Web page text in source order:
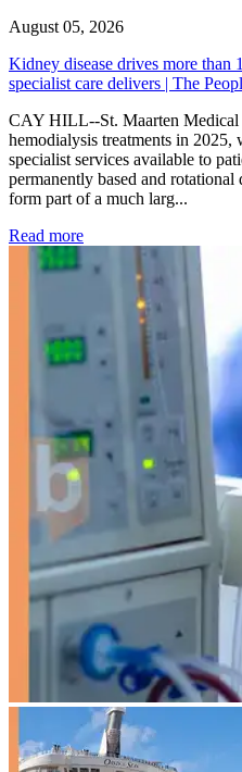
August 05, 2026
Kidney disease drives more than
specialist care delivers | The
CAY HILL--St. Maarten Medical
hemodialysis treatments in
specialist services available to
permanently based and
form part of a much larg...
Read more: Kidney disease